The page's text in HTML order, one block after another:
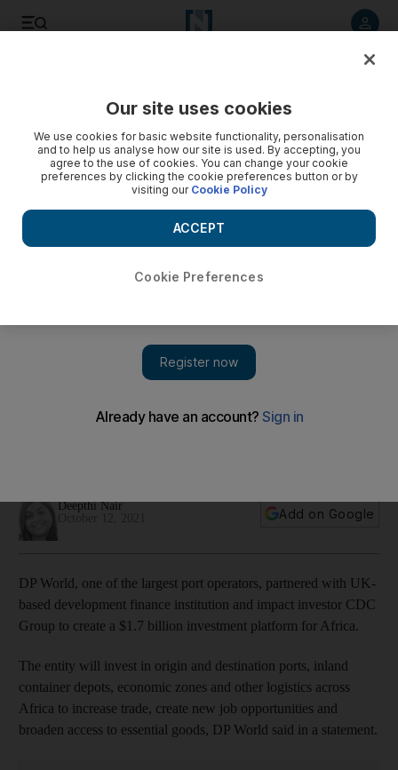
Deepthi Nair
Add on Google
DP World, one of the largest port operators, partnered with UK-
based development finance institution and impact investor CDC
Group to create a $1.7 billion investment platform for Africa.
The entity will invest in origin and destination ports, inland
container depots, economic zones and other logistics across
Africa to increase trade, create new job opportunities and
broaden access to essential goods, DP World said in a statement.
Our site uses cookies
We use cookies for basic website functionality, personalisation
and to help us analyse how our site is used. By accepting, you
agree to the use of cookies. You can change your cookie
preferences by clicking the cookie preferences button or by
visiting our Cookie Policy
Cookie Preferences
ACCEPT